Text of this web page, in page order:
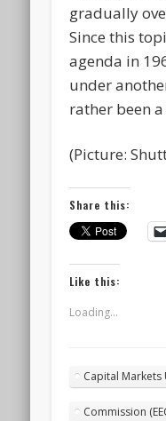
gradually
Since this
agenda in
under
rather been
(Picture:
Share this:
Like this:
Loading...
Capital Markets
Commission